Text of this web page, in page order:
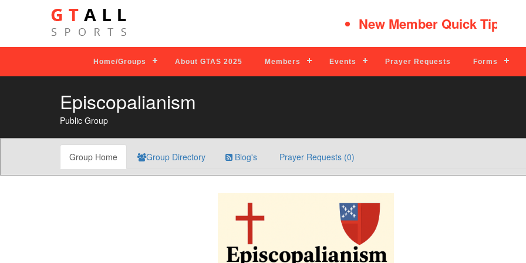
New Member Quick TipsRead
Home/Groups About GTAS 2025 Members Events Prayer Requests Forms
Episcopalianism
Public Group
Group Home Group Directory Blog's Prayer Requests (0)